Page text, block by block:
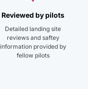
Reviewed by pilots
Detailed landing site
reviews and saftey
information provided by
fellow pilots